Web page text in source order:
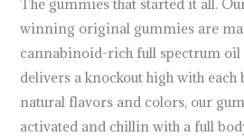
The gummies that started it all.
winning original gummies are
cannabinoid-rich full spectrum oil
delivers a knockout high with each
natural flavors and colors, our
activated and chillin with a full